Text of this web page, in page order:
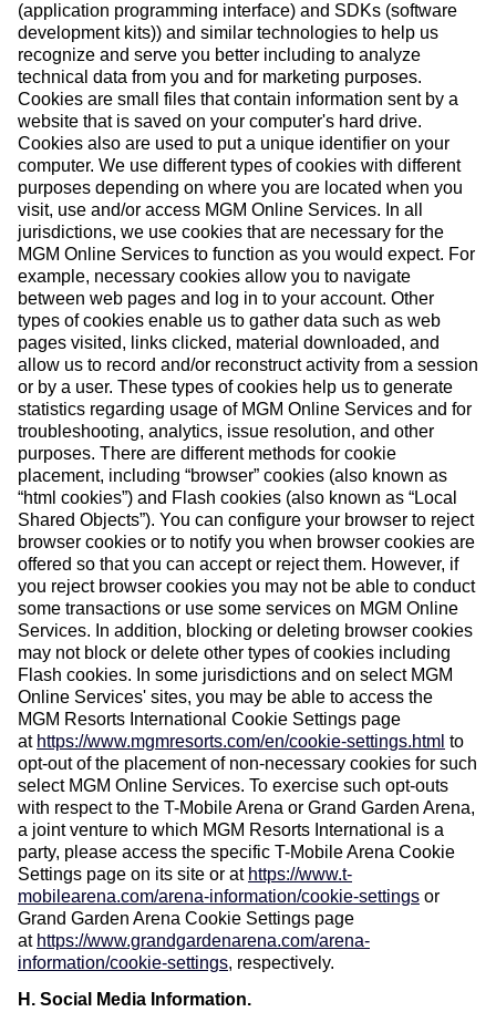
(application programming interface) and SDKs (software
development kits)) and similar technologies to help us
recognize and serve you better including to analyze
technical data from you and for marketing purposes.
Cookies are small files that contain information sent by a
website that is saved on your computer's hard drive.
Cookies also are used to put a unique identifier on your
computer. We use different types of cookies with different
purposes depending on where you are located when you
visit, use and/or access MGM Online Services. In all
jurisdictions, we use cookies that are necessary for the
MGM Online Services to function as you would expect. For
example, necessary cookies allow you to navigate
between web pages and log in to your account. Other
types of cookies enable us to gather data such as web
pages visited, links clicked, material downloaded, and
allow us to record and/or reconstruct activity from a session
or by a user. These types of cookies help us to generate
statistics regarding usage of MGM Online Services and for
troubleshooting, analytics, issue resolution, and other
purposes. There are different methods for cookie
placement, including “browser” cookies (also known as
“html cookies”) and Flash cookies (also known as “Local
Shared Objects”). You can configure your browser to reject
browser cookies or to notify you when browser cookies are
offered so that you can accept or reject them. However, if
you reject browser cookies you may not be able to conduct
some transactions or use some services on MGM Online
Services. In addition, blocking or deleting browser cookies
may not block or delete other types of cookies including
Flash cookies. In some jurisdictions and on select MGM
Online Services' sites, you may be able to access the
MGM Resorts International Cookie Settings page
at https://www.mgmresorts.com/en/cookie-settings.html to
opt-out of the placement of non-necessary cookies for such
select MGM Online Services. To exercise such opt-outs
with respect to the T-Mobile Arena or Grand Garden Arena,
a joint venture to which MGM Resorts International is a
party, please access the specific T-Mobile Arena Cookie
Settings page on its site or at https://www.t-
mobilearena.com/arena-information/cookie-settings or
Grand Garden Arena Cookie Settings page
at https://www.grandgardenarena.com/arena-
information/cookie-settings, respectively.
H. Social Media Information.